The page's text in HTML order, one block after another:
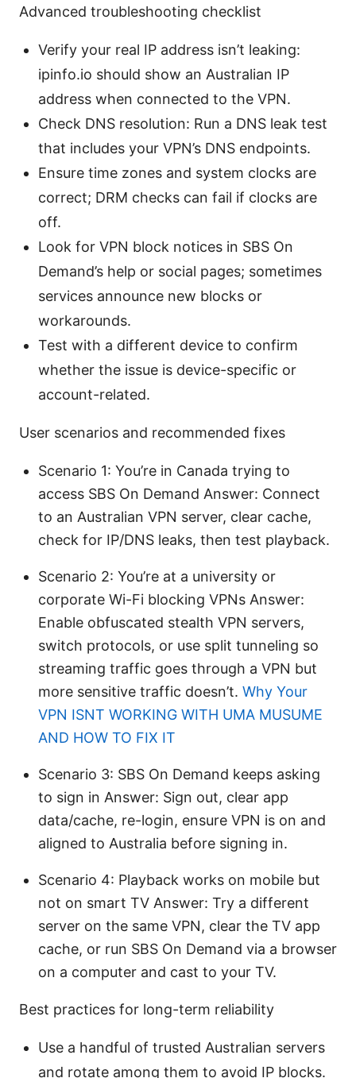
Advanced troubleshooting checklist
Verify your real IP address isn’t leaking:
ipinfo.io should show an Australian IP
address when connected to the VPN.
Check DNS resolution: Run a DNS leak test
that includes your VPN’s DNS endpoints.
Ensure time zones and system clocks are
correct; DRM checks can fail if clocks are
off.
Look for VPN block notices in SBS On
Demand’s help or social pages; sometimes
services announce new blocks or
workarounds.
Test with a different device to confirm
whether the issue is device-specific or
account-related.
User scenarios and recommended fixes
Scenario 1: You’re in Canada trying to
access SBS On Demand Answer: Connect
to an Australian VPN server, clear cache,
check for IP/DNS leaks, then test playback.
Scenario 2: You’re at a university or
corporate Wi-Fi blocking VPNs Answer:
Enable obfuscated stealth VPN servers,
switch protocols, or use split tunneling so
streaming traffic goes through a VPN but
more sensitive traffic doesn’t. Why Your
VPN ISNT WORKING WITH UMA MUSUME
AND HOW TO FIX IT
Scenario 3: SBS On Demand keeps asking
to sign in Answer: Sign out, clear app
data/cache, re-login, ensure VPN is on and
aligned to Australia before signing in.
Scenario 4: Playback works on mobile but
not on smart TV Answer: Try a different
server on the same VPN, clear the TV app
cache, or run SBS On Demand via a browser
on a computer and cast to your TV.
Best practices for long-term reliability
Use a handful of trusted Australian servers
and rotate among them to avoid IP blocks.